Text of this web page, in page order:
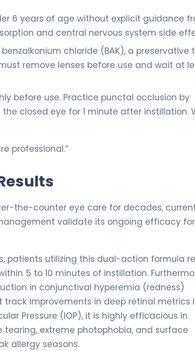
6 years of age without explicit guidance
and central nervous system side
chloride (BAK), a preservative
remove lenses before use and wait at
before use. Practice punctal occlusion by
closed eye for 1 minute after instillation.
professional.”
the-counter eye care for decades,
validate its ongoing efficacy
patients utilizing this dual-action formula
5 to 10 minutes of instillation.
in conjunctival hyperemia (redness)
improvements in deep retinal metrics
Pressure (IOP), it is highly efficacious in
extreme photophobia, and surface
allergy seasons.